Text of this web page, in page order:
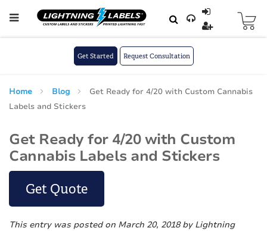
to
Get Started Request Consultation
Home Blog
Get Ready for 4/20 with Custom Cannabis
Labels and Stickers
Get Ready for 4/20 with Custom
Cannabis Labels and Stickers
Get Quote
This entry was posted on March 20, 2018by Lightning